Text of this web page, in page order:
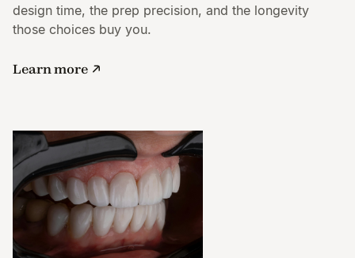
design time, the prep precision, and the longevity
those choices buy you.
Learn more